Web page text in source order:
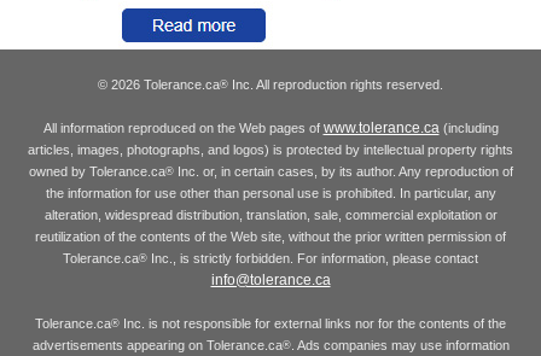
© 2026 Tolerance.ca® Inc. All reproduction rights reserved.
All information reproduced on the Web pages of www.tolerance.ca(including
articles, images, photographs, and logos) is protected by intellectual property rights
owned by Tolerance.ca®Inc. or, in certain cases, by its author. Any reproduction of
the information for use other than personal use is prohibited. In particular, any
alteration, widespread distribution, translation, sale, commercial exploitation or
reutilization of the contents of the Web site, without the prior written permission of
Tolerance.ca® Inc., is strictly forbidden. For information, please contact
info@tolerance.ca
Tolerance.ca® Inc. is not responsible for external links nor for the contents of the
advertisements appearing on Tolerance.ca®. Ads companies may use information